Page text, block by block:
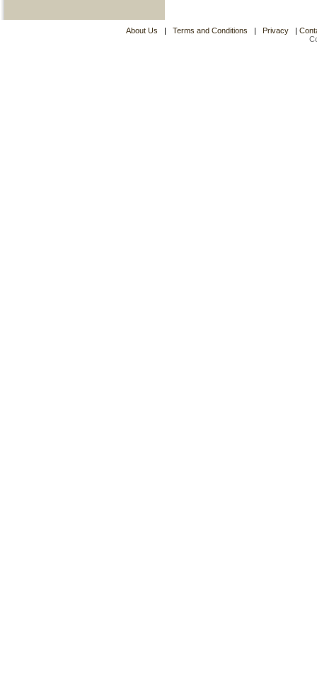
About Us | Terms and Conditions | Privacy |